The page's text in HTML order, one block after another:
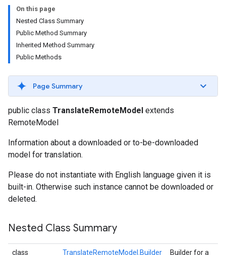
On this page
Nested Class Summary
Public Method Summary
Inherited Method Summary
Public Methods
Page Summary
public class TranslateRemoteModel extends
RemoteModel
Information about a downloaded or to-be-downloaded
model for translation.
Please do not instantiate with English language given it is
built-in. Otherwise such instance cannot be downloaded or
deleted.
Nested Class Summary
class TranslateRemoteModel.Builder Builder for a